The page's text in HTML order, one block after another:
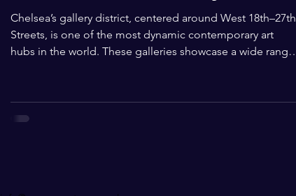
Chelsea’s gallery district, centered around West 18th–27th
Streets, is one of the most dynamic contemporary art
hubs in the world. These galleries showcase a wide range
Chelsea an inspiring destination for visitors of all ages.
David Zwirner – Prestigious global contemporary art